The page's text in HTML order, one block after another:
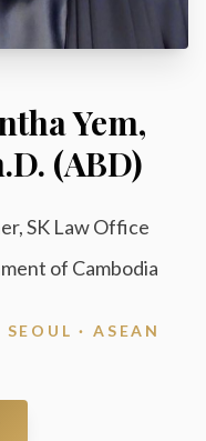
Yem,
(ABD)
SK Law Office
of Cambodia
· ASEAN